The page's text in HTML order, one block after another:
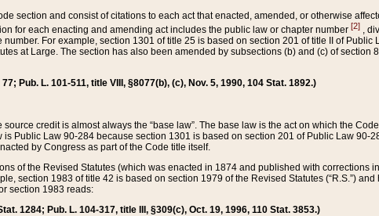
section and consist of citations to each act that enacted, amended, or otherwise
for each enacting and amending act includes the public law or chapter number [2] ,
For example, section 1301 of title 25 is based on section 201 of title II of Public
at Large. The section has also been amended by subsections (b) and (c) of section
Pub. L. 101-511, title VIII, §8077(b), (c), Nov. 5, 1990, 104 Stat. 1892.)
credit is almost always the “base law”. The base law is the act on which the
Public Law 90-284 because section 1301 is based on section 201 of Public Law 90-
by Congress as part of the Code title itself.
of the Revised Statutes (which was enacted in 1874 and published with corrections
section 1983 of title 42 is based on section 1979 of the Revised Statutes (“R.S.”)
section 1983 reads:
1284; Pub. L. 104-317, title III, §309(c), Oct. 19, 1996, 110 Stat. 3853.)